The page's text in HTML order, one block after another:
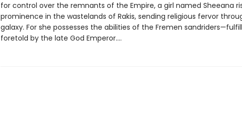
for control over the remnants of the Empire, a girl named Sheeana
prominence in the wastelands of Rakis, sending religious fervor
galaxy. For she possesses the abilities of the Fremen
foretold by the late God Emperor....